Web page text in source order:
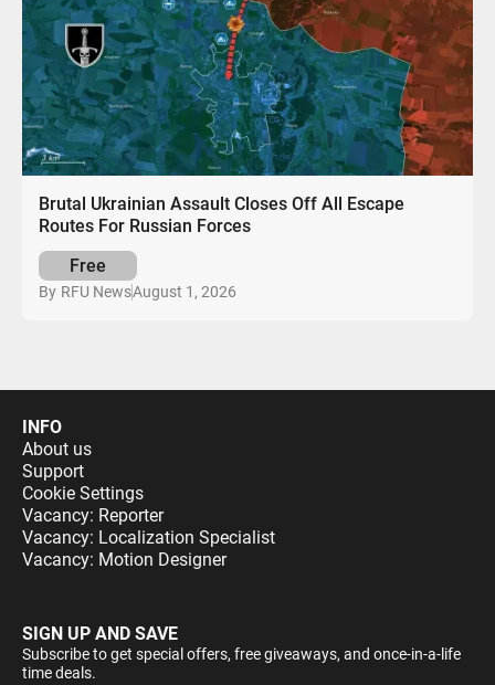
Brutal Ukrainian Assault Closes Off All Escape
Routes For Russian Forces
Free
By RFU NewsAugust 1, 2026
INFO
About us
Support
Cookie Settings
Vacancy: Reporter
Vacancy: Localization Specialist
Vacancy: Motion Designer
SIGN UP AND SAVE
Subscribe to get special offers, free giveaways, and once-in-a-life
time deals.